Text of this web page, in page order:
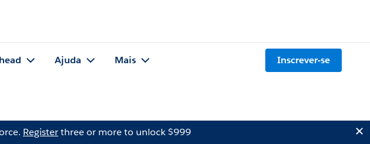
Ajuda Mais Inscrever-se
Registerthree or more to unlock $999